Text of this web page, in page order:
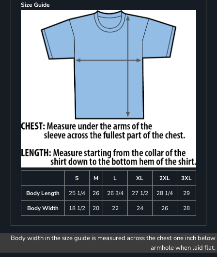
Size Guide
S M L XL 2XL
3XL
Body Length
25 1/4 26 26 3/4 27 1/2 28 1/4
29
Body Width
18 1/2 20 22 24 26 28
Body width in the size guide is measured across the chest one inch below
armhole when laid flat.